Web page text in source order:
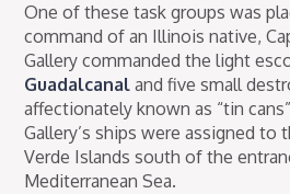
One of these task groups was
command of an Illinois native,
Gallery commanded the light
Guadalcanal and five small
affectionately known as “tin
Gallery’s ships were assigned to
Verde Islands south of the
Mediterranean Sea.